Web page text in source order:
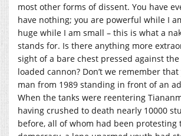
most other forms of dissent. You have
have nothing; you are powerful while I
huge while I am small – this is what a
stands for. Is there anything more
sight of a bare chest pressed against
loaded cannon? Don’t we remember
man from 1989 standing in front of an
When the tanks were reentering
having crushed to death nearly 10000
before, all of whom had been protesting